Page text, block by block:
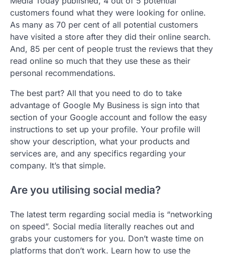
customers found what they were looking for online.
As many as 70 per cent of all potential customers
have visited a store after they did their online search.
And, 85 per cent of people trust the reviews that they
read online so much that they use these as their
personal recommendations.
The best part? All that you need to do to take
advantage of Google My Business is sign into that
section of your Google account and follow the easy
instructions to set up your profile. Your profile will
show your description, what your products and
services are, and any specifics regarding your
company. It’s that simple.
Are you utilising social media?
The latest term regarding social media is “networking
on speed”. Social media literally reaches out and
grabs your customers for you. Don’t waste time on
platforms that don’t work. Learn how to use the